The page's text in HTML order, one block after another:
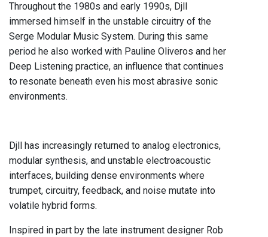
Throughout the 1980s and early 1990s, Djll
immersed himself in the unstable circuitry of the
Serge Modular Music System. During this same
period he also worked with Pauline Oliveros and her
Deep Listening practice, an influence that continues
to resonate beneath even his most abrasive sonic
environments.
Djll has increasingly returned to analog electronics,
modular synthesis, and unstable electroacoustic
interfaces, building dense environments where
trumpet, circuitry, feedback, and noise mutate into
volatile hybrid forms.
Inspired in part by the late instrument designer Rob